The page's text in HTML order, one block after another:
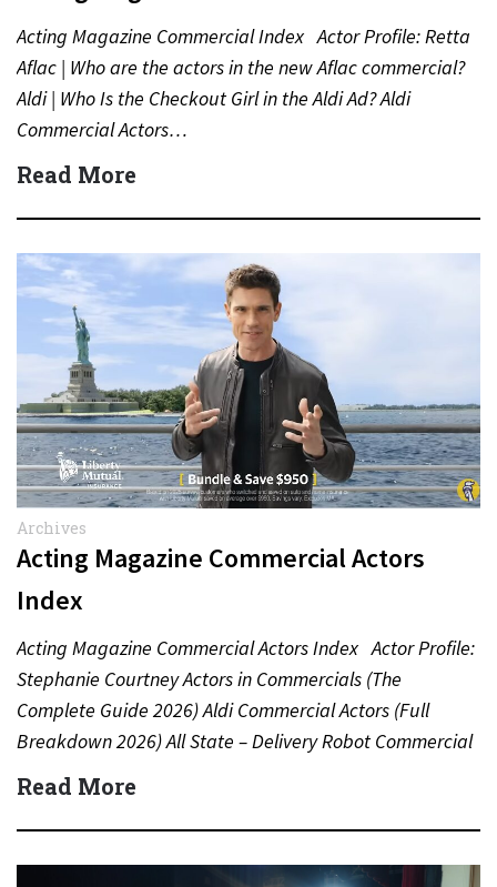
Acting Magazine Commercial Index Actor Profile: Retta
Aflac | Who are the actors in the new Aflac commercial?
Aldi | Who Is the Checkout Girl in the Aldi Ad? Aldi
Commercial Actors…
Read More
Archives
Acting Magazine Commercial Actors
Index
Acting Magazine Commercial Actors Index Actor Profile:
Stephanie Courtney Actors in Commercials (The
Complete Guide 2026) Aldi Commercial Actors (Full
Breakdown 2026) All State – Delivery Robot Commercial
(Dean Winters) All State…
Read More